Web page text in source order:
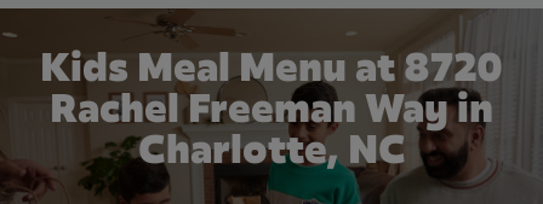
Kids Meal Menu at 8720
Rachel Freeman Way in
Charlotte, NC